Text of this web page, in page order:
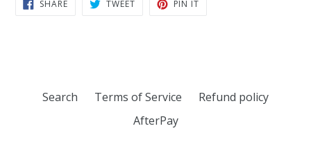
SHARE
ON
TWEET PIN IT
Search Terms of Service
Refund policy
AfterPay